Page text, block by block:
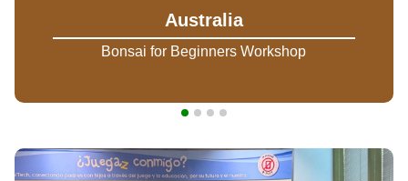
Australia
Bonsai for Beginners Workshop